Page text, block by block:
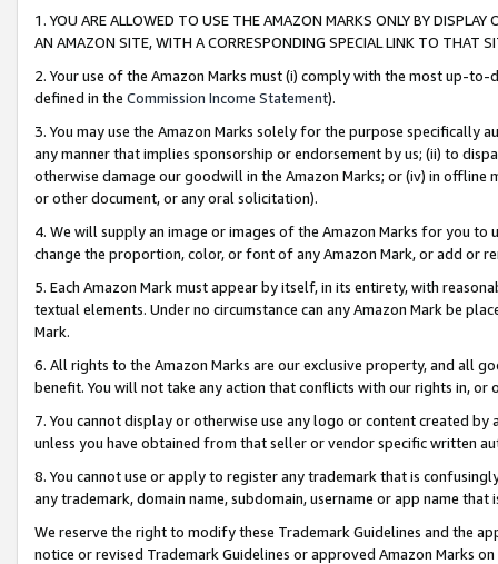
1. YOU ARE ALLOWED TO USE THE AMAZON MARKS ONLY BY
AN AMAZON SITE, WITH A CORRESPONDING SPECIAL LINK TO THAT
2. Your use of the Amazon Marks must (i) comply with the most up-
defined in the Commission Income Statement).
3. You may use the Amazon Marks solely for the purpose specifically
any manner that implies sponsorship or endorsement by us; (ii) to
otherwise damage our goodwill in the Amazon Marks; or (iv) in offline
or other document, or any oral solicitation).
4. We will supply an image or images of the Amazon Marks for you to
change the proportion, color, or font of any Amazon Mark, or add or
5. Each Amazon Mark must appear by itself, in its entirety, with
textual elements. Under no circumstance can any Amazon Mark be
Mark.
6. All rights to the Amazon Marks are our exclusive property, and all
benefit. You will not take any action that conflicts with our rights in, or
7. You cannot display or otherwise use any logo or content created
unless you have obtained from that seller or vendor specific written
8. You cannot use or apply to register any trademark that is
any trademark, domain name, subdomain, username or app name
We reserve the right to modify these Trademark Guidelines and the
notice or revised Trademark Guidelines or approved Amazon Marks